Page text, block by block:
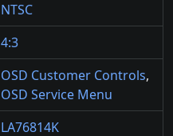
NTSC
4:3
OSD Customer Controls,
OSD Service Menu
LA76814K